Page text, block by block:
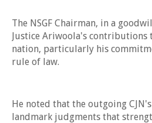
The NSGF Chairman, in a
Justice Ariwoola's contributions
nation, particularly his
rule of law.
He noted that the outgoing
landmark judgments that